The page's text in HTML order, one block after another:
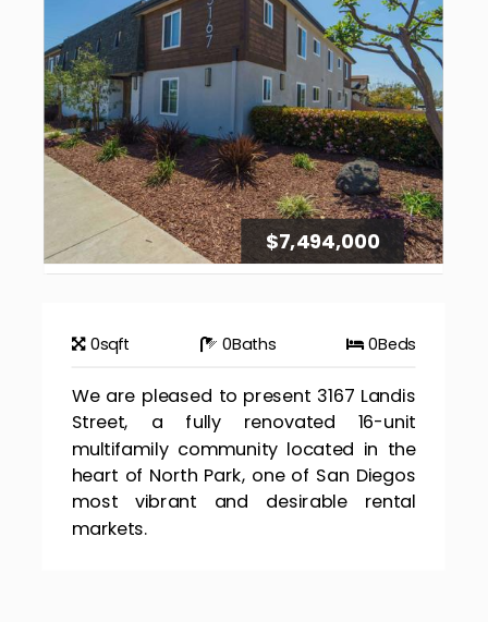
$7,494,000
0sqft 0Baths 0Beds
We are pleased to present 3167 Landis
Street, a fully renovated 16-unit
multifamily community located in the
heart of North Park, one of San Diegos
most vibrant and desirable rental
markets.